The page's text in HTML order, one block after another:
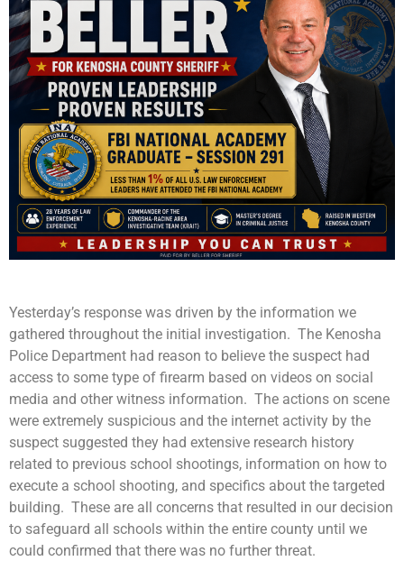
Yesterday’s response was driven by the information we
gathered throughout the initial investigation. The Kenosha
Police Department had reason to believe the suspect had
access to some type of firearm based on videos on social
media and other witness information. The actions on scene
were extremely suspicious and the internet activity by the
suspect suggested they had extensive research history
related to previous school shootings, information on how to
execute a school shooting, and specifics about the targeted
building. These are all concerns that resulted in our decision
to safeguard all schools within the entire county until we
could confirmed that there was no further threat.